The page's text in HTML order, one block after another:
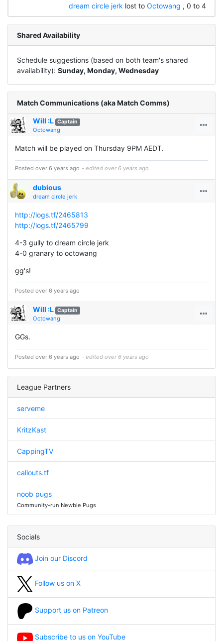
dream circle jerk lost to Octowang , 0 to 4
Shared Availability
Schedule suggestions (based on both team's shared
availability): Sunday, Monday, Wednesday
Match Communications (aka Match Comms)
Will :L Captain
Octowang
Match will be played on Thursday 9PM AEDT.
Posted over 6 years ago - edited over 6 years ago
dubious
dream circle jerk
http://logs.tf/2465813
http://logs.tf/2465799
4-3 gully to dream circle jerk
4-0 granary to octowang
gg's!
Posted over 6 years ago
Will :L Captain
Octowang
GGs.
Posted over 6 years ago - edited over 6 years ago
League Partners
serveme
KritzKast
CappingTV
callouts.tf
noob pugs
Community-run Newbie Pugs
Socials
Join our Discord
Follow us on X
Support us on Patreon
Subscribe to us on YouTube